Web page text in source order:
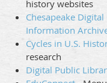
history websites
Chesapeake
Information
Cycles in U.S.
research
Digital Public